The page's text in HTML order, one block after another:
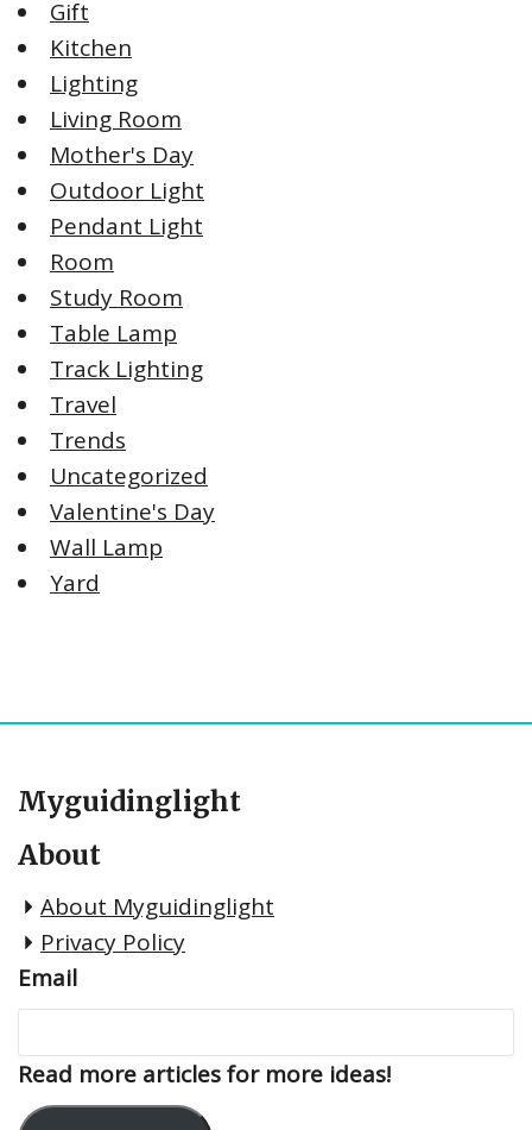
Gift
Kitchen
Lighting
Living Room
Mother's Day
Outdoor Light
Pendant Light
Room
Study Room
Table Lamp
Track Lighting
Travel
Trends
Uncategorized
Valentine's Day
Wall Lamp
Yard
Myguidinglight
About
About Myguidinglight
Privacy Policy
Email
Read more articles for more ideas!